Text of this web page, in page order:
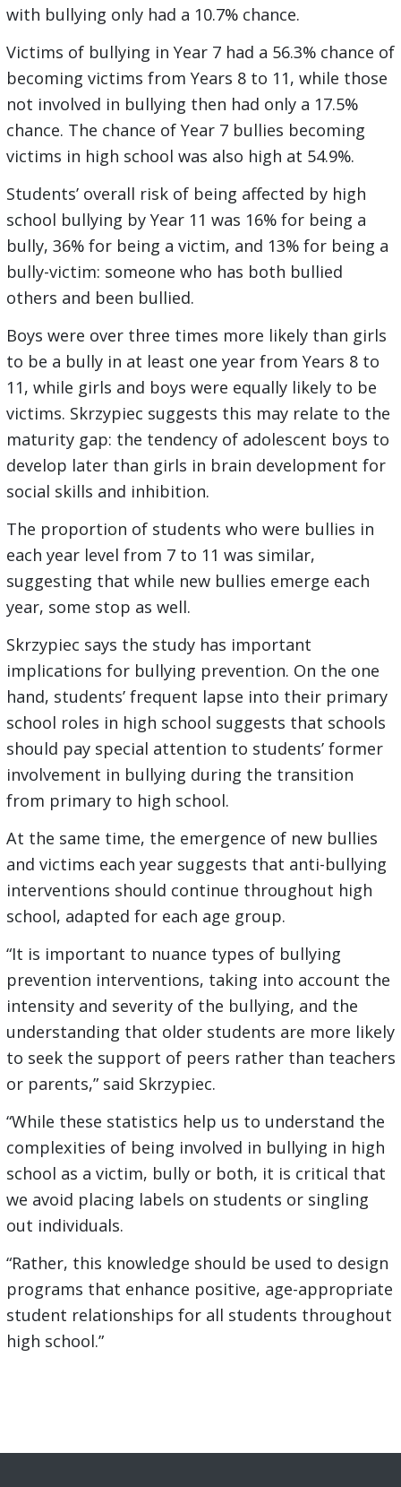
with bullying only had a 10.7% chance.
Victims of bullying in Year 7 had a 56.3% chance of
becoming victims from Years 8 to 11, while those
not involved in bullying then had only a 17.5%
chance. The chance of Year 7 bullies becoming
victims in high school was also high at 54.9%.
Students’ overall risk of being affected by high
school bullying by Year 11 was 16% for being a
bully, 36% for being a victim, and 13% for being a
bully-victim: someone who has both bullied
others and been bullied.
Boys were over three times more likely than girls
to be a bully in at least one year from Years 8 to
11, while girls and boys were equally likely to be
victims. Skrzypiec suggests this may relate to the
maturity gap: the tendency of adolescent boys to
develop later than girls in brain development for
social skills and inhibition.
The proportion of students who were bullies in
each year level from 7 to 11 was similar,
suggesting that while new bullies emerge each
year, some stop as well.
Skrzypiec says the study has important
implications for bullying prevention. On the one
hand, students’ frequent lapse into their primary
school roles in high school suggests that schools
should pay special attention to students’ former
involvement in bullying during the transition
from primary to high school.
At the same time, the emergence of new bullies
and victims each year suggests that anti-bullying
interventions should continue throughout high
school, adapted for each age group.
“It is important to nuance types of bullying
prevention interventions, taking into account the
intensity and severity of the bullying, and the
understanding that older students are more likely
to seek the support of peers rather than teachers
or parents,” said Skrzypiec.
“While these statistics help us to understand the
complexities of being involved in bullying in high
school as a victim, bully or both, it is critical that
we avoid placing labels on students or singling
out individuals.
“Rather, this knowledge should be used to design
programs that enhance positive, age-appropriate
student relationships for all students throughout
high school.”